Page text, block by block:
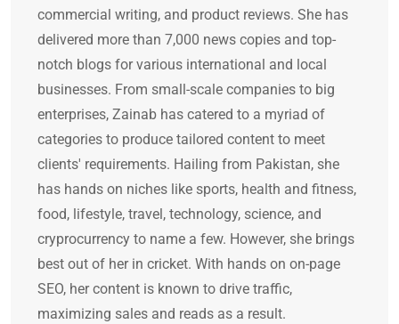
commercial writing, and product reviews. She has
delivered more than 7,000 news copies and top-
notch blogs for various international and local
businesses. From small-scale companies to big
enterprises, Zainab has catered to a myriad of
categories to produce tailored content to meet
clients' requirements. Hailing from Pakistan, she
has hands on niches like sports, health and fitness,
food, lifestyle, travel, technology, science, and
cryprocurrency to name a few. However, she brings
best out of her in cricket. With hands on on-page
SEO, her content is known to drive traffic,
maximizing sales and reads as a result.